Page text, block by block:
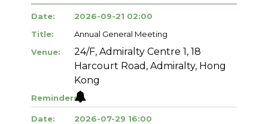
Date:
2026-09-21 02:00
Title:
Annual General Meeting
Venue:
24/F, Admiralty Centre 1, 18
Harcourt Road, Admiralty, Hong
Kong
Reminders:
Date:
2026-07-29 16:00